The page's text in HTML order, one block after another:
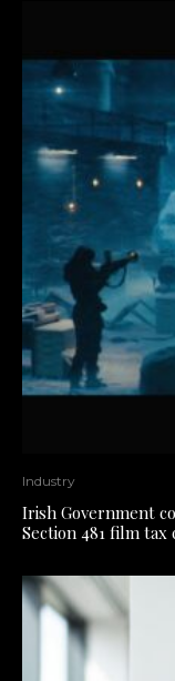
Industry
Irish Government
Section 481 film tax